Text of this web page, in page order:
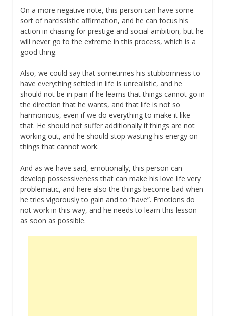
On a more negative note, this person can have some
sort of narcissistic affirmation, and he can focus his
action in chasing for prestige and social ambition, but he
will never go to the extreme in this process, which is a
good thing.
Also, we could say that sometimes his stubbornness to
have everything settled in life is unrealistic, and he
should not be in pain if he learns that things cannot go in
the direction that he wants, and that life is not so
harmonious, even if we do everything to make it like
that. He should not suffer additionally if things are not
working out, and he should stop wasting his energy on
things that cannot work.
And as we have said, emotionally, this person can
develop possessiveness that can make his love life very
problematic, and here also the things become bad when
he tries vigorously to gain and to “have”. Emotions do
not work in this way, and he needs to learn this lesson
as soon as possible.